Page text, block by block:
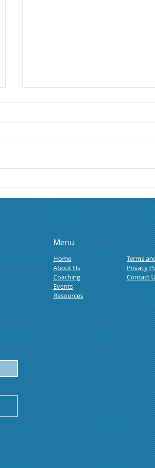
Boussole Athena: a
leadership and self-
knowledge tool to
transform organizations
Menu
Home
About Us
Coaching
Events
Resources
Terms
Privacy
Contact